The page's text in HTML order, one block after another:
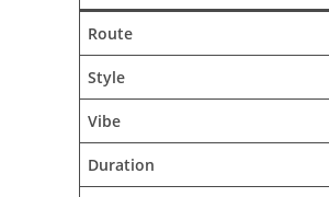
Route
Style
Vibe
Duration